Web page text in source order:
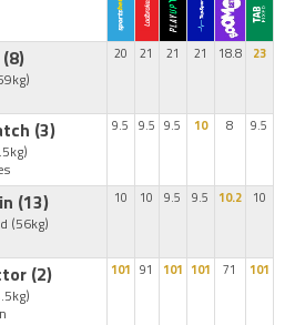
(8) 20 21 21 21 18.8 23
(3) 9.5 9.5 9.5 10 8 9.5
(13)
(56kg)
10 10 9.5 9.5 10.2 10
(2) 101 91 101 101 71 101